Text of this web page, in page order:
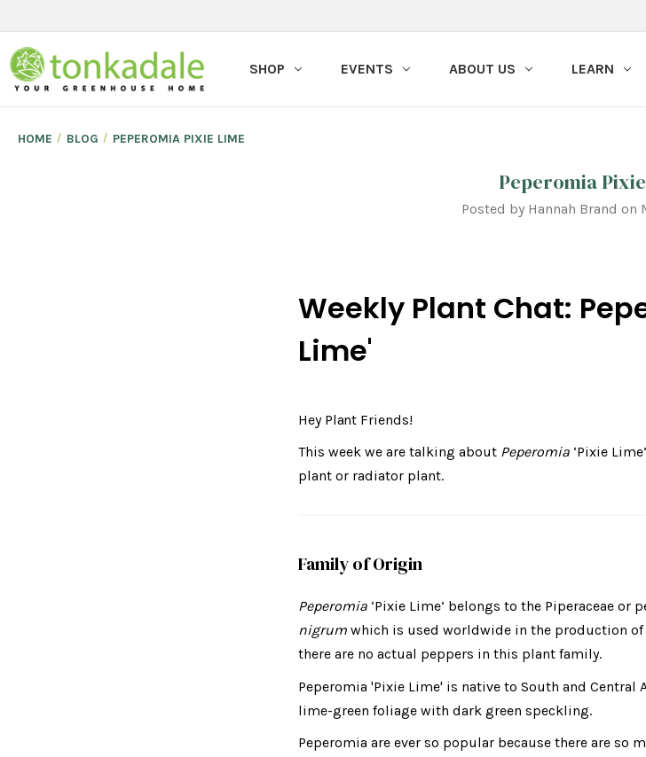
SHOP EVENTS ABOUT US LEARN
HOME BLOG PEPEROMIA PIXIE LIME
Peperomia
Posted by Hannah Brand on
Weekly Plant Chat:
Lime'
Hey Plant Friends!
This week we are talking about Peperomia ‘Pixie
plant or radiator plant.
Family of Origin
Peperomia ‘Pixie Lime’ belongs to the Piperaceae or
nigrum which is used worldwide in the production
there are no actual peppers in this plant family.
Peperomia 'Pixie Lime' is native to South and
lime-green foliage with dark green speckling.
Peperomia are ever so popular because there are so